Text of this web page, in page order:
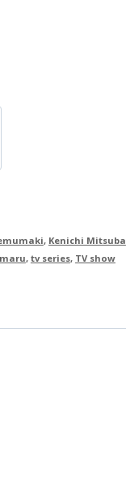
, Kenichi Mitsuba
, tv series, TV show